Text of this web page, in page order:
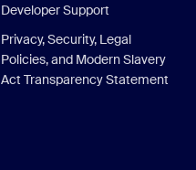
Developer Support
Privacy, Security, Legal
Policies, and Modern Slavery
Act Transparency Statement